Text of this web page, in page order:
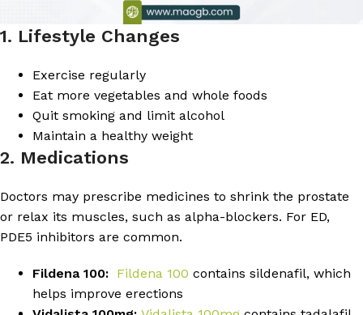
1. Lifestyle Changes
Exercise regularly
Eat more vegetables and whole foods
Quit smoking and limit alcohol
Maintain a healthy weight
2. Medications
Doctors may prescribe medicines to shrink the prostate
or relax its muscles, such as alpha-blockers. For ED,
PDE5 inhibitors are common.
Fildena 100: Fildena 100 contains sildenafil, which
helps improve erections